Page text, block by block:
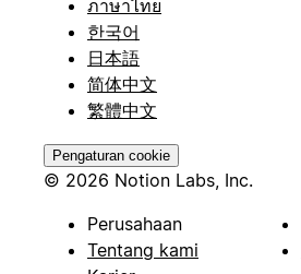
ภาษาไทย
한국어
日本語
简体中文
繁體中文
Pengaturan cookie
© 2026 Notion Labs, Inc.
Perusahaan
Tentang kami